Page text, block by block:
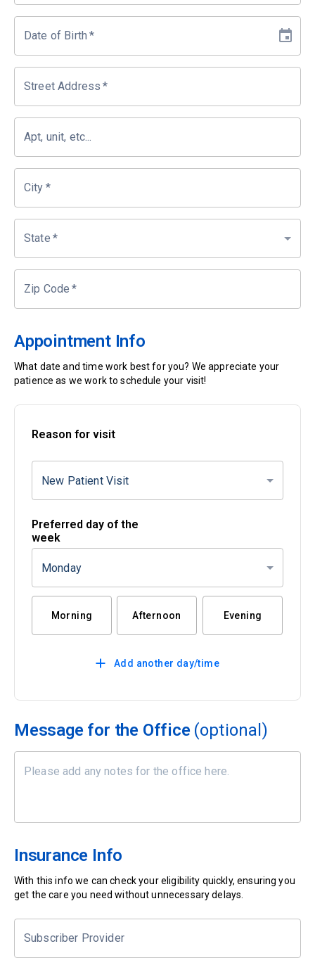
Date of Birth *
Street Address *
Apt, unit, etc...
City *
State *
Zip Code *
Appointment Info
What date and time work best for you? We appreciate your
patience as we work to schedule your visit!
Reason for visit
New Patient Visit
Preferred day of the
week
Monday
Morning Afternoon Evening
Add another day/time
Message for the Office (optional)
Insurance Info
With this info we can check your eligibility quickly, ensuring you
get the care you need without unnecessary delays.
Subscriber Provider